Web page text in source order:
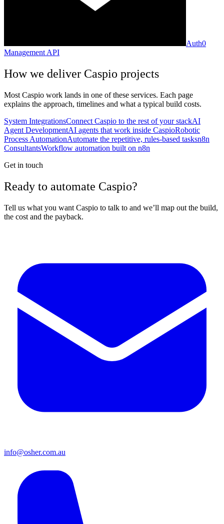
Auth0
Management API
How we deliver Caspio projects
Most Caspio work lands in one of these services. Each page
explains the approach, timelines and what a typical build costs.
System IntegrationsConnect Caspio to the rest of your stackAI
Agent DevelopmentAI agents that work inside CaspioRobotic
Process AutomationAutomate the repetitive, rules-based tasksn8n
ConsultantsWorkflow automation built on n8n
Get in touch
Ready to automate Caspio?
Tell us what you want Caspio to talk to and we’ll map out the build,
the cost and the payback.
info@osher.com.au